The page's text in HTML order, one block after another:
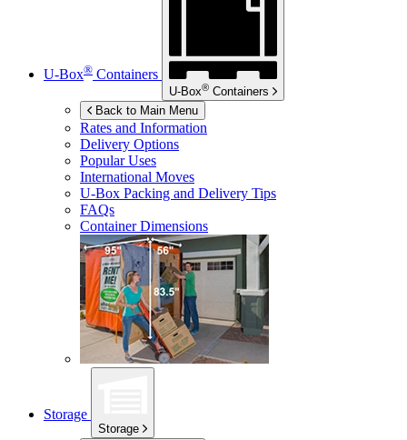
U-Box® Containers
U-Box® Containers
Back to Main Menu
Rates and Information
Delivery Options
Popular Uses
International Moves
U-Box Packing and Delivery Tips
FAQs
Container Dimensions
Storage
Storage